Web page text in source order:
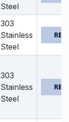
Steel
303
Stainless
Steel
303
Stainless
Steel